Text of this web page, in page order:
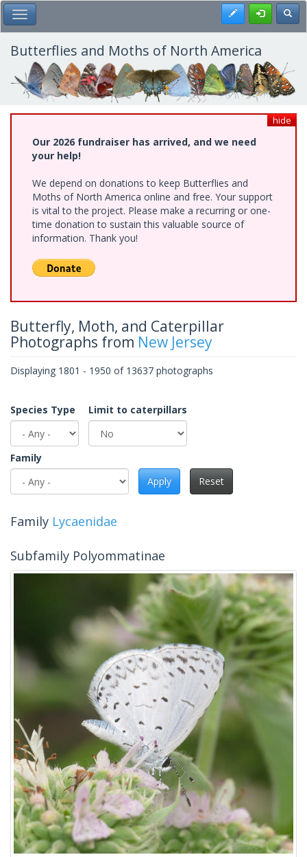
Skip
to
main
content
Toggle Main Menu Register
Butterflies and Moths of North America
hide
Our 2026 fundraiser has arrived, and we need
your help!
We depend on donations to keep Butterflies and
Moths of North America online and free. Your support
is vital to the project. Please make a recurring or one-
time donation to sustain this valuable source of
information. Thank you!
Butterfly, Moth, and Caterpillar
Photographs from New Jersey
Displaying 1801 - 1950 of 13637 photographs
Species Type Limit to caterpillars
Family
Apply
Reset
Family Lycaenidae
Subfamily Polyommatinae